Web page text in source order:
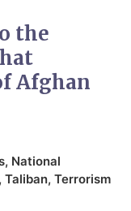
the
Afghan
, National
, Taliban, Terrorism